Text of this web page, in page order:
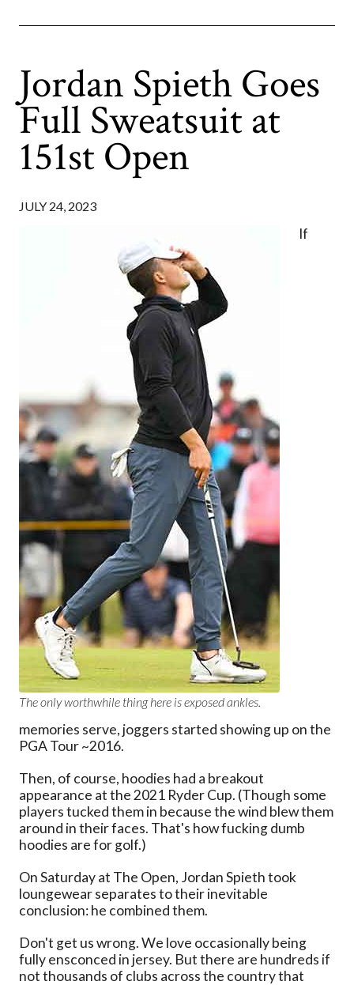
Jordan Spieth Goes
Full Sweatsuit at
151st Open
JULY 24, 2023
The only worthwhile thing here is exposed ankles.
If
memories serve, joggers started showing up on the
PGA Tour ~2016.
Then, of course, hoodies had a breakout
appearance at the 2021 Ryder Cup. (Though some
players tucked them in because the wind blew them
around in their faces. That's how fucking dumb
hoodies are for golf.)
On Saturday at The Open, Jordan Spieth took
loungewear separates to their inevitable
conclusion: he combined them.
Don't get us wrong. We love occasionally being
fully ensconced in jersey. But there are hundreds if
not thousands of clubs across the country that